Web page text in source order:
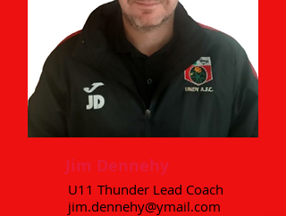
Jim Dennehy
U11 Thunder Lead Coach
jim.dennehy@ymail.com